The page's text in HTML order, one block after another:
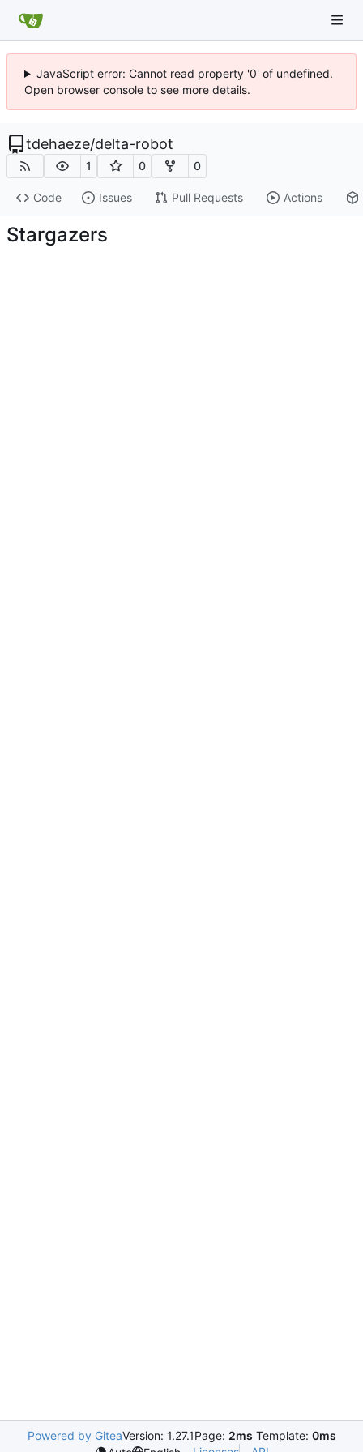
JavaScript error: Cannot read property '0' of undefined.
Open browser console to see more details.
tdehaeze/delta-robot
1 0 0
Code Issues Pull Requests Actions
Stargazers
Powered by GiteaVersion: 1.27.1Page: 2ms Template: 0ms